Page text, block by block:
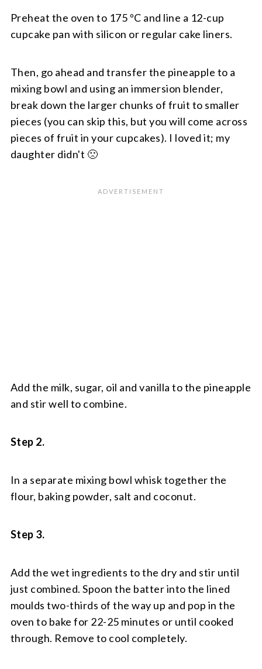
Preheat the oven to 175 ºC and line a 12-cup
cupcake pan with silicon or regular cake liners.
Then, go ahead and transfer the pineapple to a
mixing bowl and using an immersion blender,
break down the larger chunks of fruit to smaller
pieces (you can skip this, but you will come across
pieces of fruit in your cupcakes). I loved it; my
daughter didn't 🙁
Add the milk, sugar, oil and vanilla to the pineapple
and stir well to combine.
Step 2.
In a separate mixing bowl whisk together the
flour, baking powder, salt and coconut.
Step 3.
Add the wet ingredients to the dry and stir until
just combined. Spoon the batter into the lined
moulds two-thirds of the way up and pop in the
oven to bake for 22-25 minutes or until cooked
through. Remove to cool completely.